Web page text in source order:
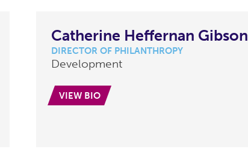
Catherine Heffernan Gibson
DIRECTOR OF PHILANTHROPY
Development
VIEW BIO